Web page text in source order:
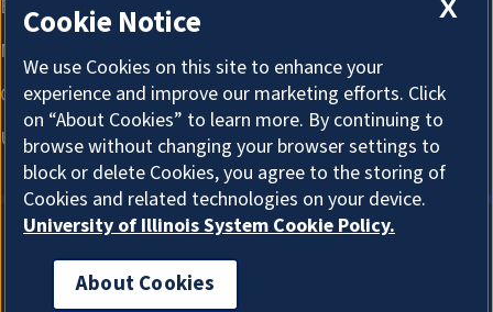
About Cookies
X
Cookie Notice
We use Cookies on this site to enhance your
experience and improve our marketing efforts. Click
on “About Cookies” to learn more. By continuing to
browse without changing your browser settings to
block or delete Cookies, you agree to the storing of
Cookies and related technologies on your device.
University of Illinois System Cookie Policy.
About Cookies